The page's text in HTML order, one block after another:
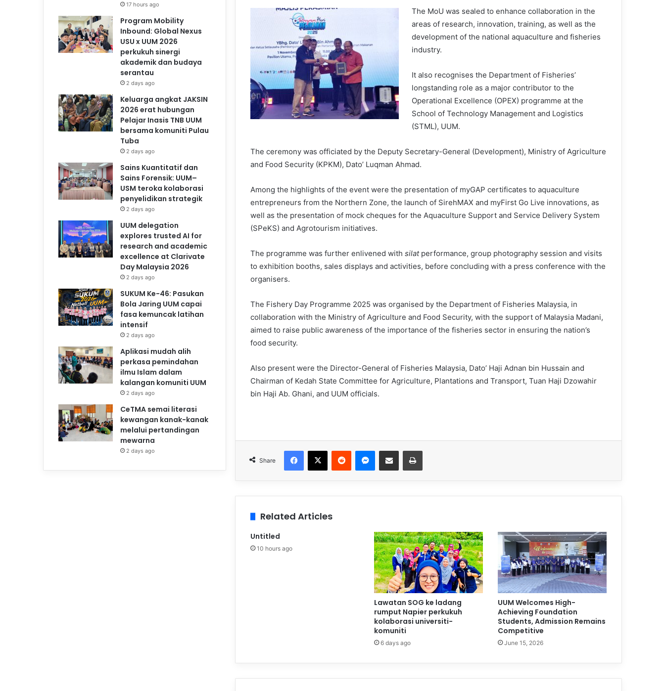
The MoU was sealed to enhance collaboration in the
areas of research, innovation, training, as well as the
development of the national aquaculture and fisheries
industry.
It also recognises the Department of Fisheries’
longstanding role as a major contributor to the
Operational Excellence (OPEX) programme at the
School of Technology Management and Logistics
(STML), UUM.
The ceremony was officiated by the Deputy Secretary-General (Development), Ministry of Agriculture
and Food Security (KPKM), Dato’ Luqman Ahmad.
Among the highlights of the event were the presentation of myGAP certificates to aquaculture
entrepreneurs from the Northern Zone, the launch of SirehMAX and myFirst Go Live innovations, as
well as the presentation of mock cheques for the Aquaculture Support and Service Delivery System
(SPeKS) and Agrotourism initiatives.
The programme was further enlivened with silat performance, group photography session and visits
to exhibition booths, sales displays and activities, before concluding with a press conference with the
organisers.
The Fishery Day Programme 2025 was organised by the Department of Fisheries Malaysia, in
collaboration with the Ministry of Agriculture and Food Security, with the support of Malaysia Madani,
aimed to raise public awareness of the importance of the fisheries sector in ensuring the nation’s
food security.
Also present were the Director-General of Fisheries Malaysia, Dato’ Haji Adnan bin Hussain and
Chairman of Kedah State Committee for Agriculture, Plantations and Transport, Tuan Haji Dzowahir
bin Haji Ab. Ghani, and UUM officials.
Share
Related Articles
Untitled
10 hours ago
Lawatan SOG ke ladang
rumput Napier perkukuh
kolaborasi universiti-
komuniti
6 days ago
UUM Welcomes High-
Achieving Foundation
Students, Admission Remains
Competitive
June 15, 2026
17 hours ago
Program Mobility
Inbound: Global Nexus
USU x UUM 2026
perkukuh sinergi
akademik dan budaya
serantau
2 days ago
Keluarga angkat JAKSIN
2026 erat hubungan
Pelajar Inasis TNB UUM
bersama komuniti Pulau
Tuba
2 days ago
Sains Kuantitatif dan
Sains Forensik: UUM–
USM teroka kolaborasi
penyelidikan strategik
2 days ago
UUM delegation
explores trusted AI for
research and academic
excellence at Clarivate
Day Malaysia 2026
2 days ago
SUKUM Ke-46: Pasukan
Bola Jaring UUM capai
fasa kemuncak latihan
intensif
2 days ago
Aplikasi mudah alih
perkasa pemindahan
ilmu Islam dalam
kalangan komuniti UUM
2 days ago
CeTMA semai literasi
kewangan kanak-kanak
melalui pertandingan
mewarna
2 days ago